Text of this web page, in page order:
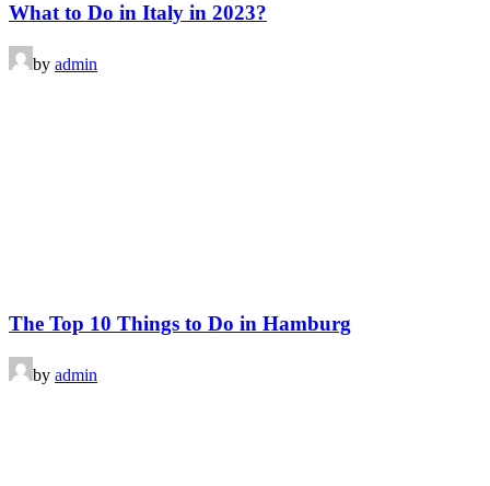
What to Do in Italy in 2023?
by admin
The Top 10 Things to Do in Hamburg
by admin